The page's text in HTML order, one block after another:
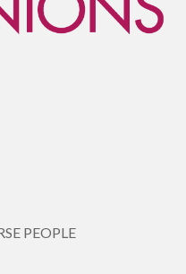
PEOPLE